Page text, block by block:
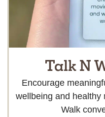
Talk N
Encourage
wellbeing and healthy
Walk